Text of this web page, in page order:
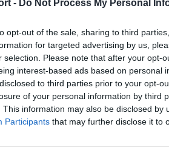
- Do Not Process My Personal
opt-out of the sale, sharing to third
for targeted advertising by us,
selection. Please note that after your opt-
interest-based ads based on personal
to third parties prior to your opt-
of your personal information by third
This information may also be disclosed by
Participants that may further disclose it to
Contact Us